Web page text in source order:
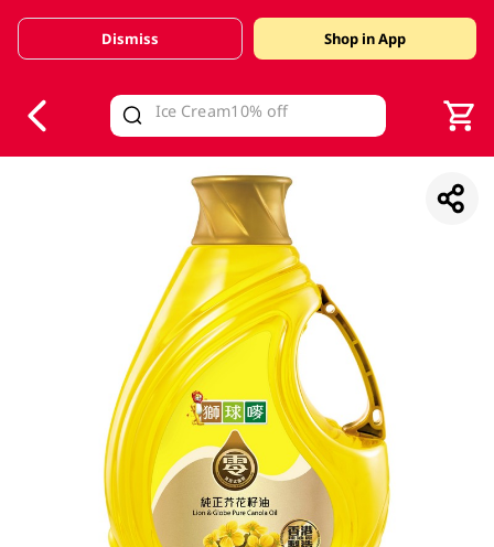
Valid Until 30 June 2026
Dismiss Shop in App